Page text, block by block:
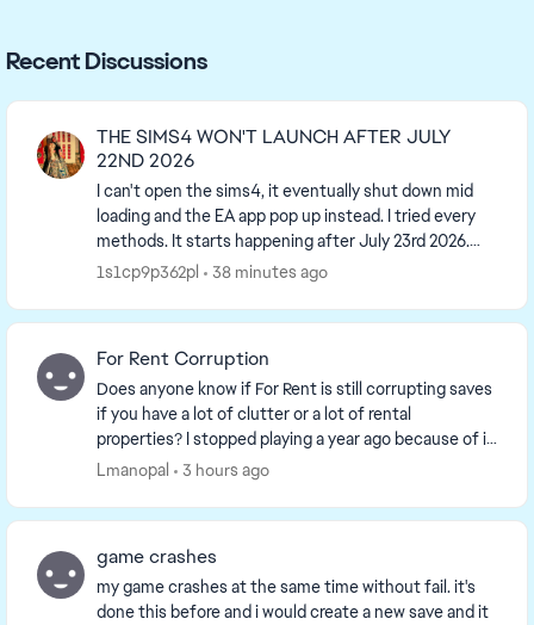
Recent Discussions
THE SIMS4 WON'T LAUNCH AFTER JULY
22ND 2026
I can't open the sims4, it eventually shut down mid
loading and the EA app pop up instead. I tried every
methods. It starts happening after July 23rd 2026.
The contact button is useless and takes me ...
1s1cp9p362pl 38 minutes ago
For Rent Corruption
Does anyone know if For Rent is still corrupting saves
if you have a lot of clutter or a lot of rental
properties? I stopped playing a year ago because of it
and having kept up with the updates to kn...
Lmanopal 3 hours ago
game crashes
my game crashes at the same time without fail. it's
done this before and i would create a new save and it